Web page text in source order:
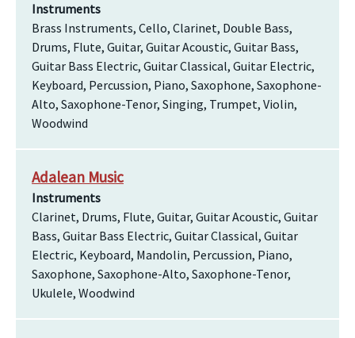
Instruments
Brass Instruments, Cello, Clarinet, Double Bass,
Drums, Flute, Guitar, Guitar Acoustic, Guitar Bass,
Guitar Bass Electric, Guitar Classical, Guitar Electric,
Keyboard, Percussion, Piano, Saxophone, Saxophone-
Alto, Saxophone-Tenor, Singing, Trumpet, Violin,
Woodwind
Adalean Music
Instruments
Clarinet, Drums, Flute, Guitar, Guitar Acoustic, Guitar
Bass, Guitar Bass Electric, Guitar Classical, Guitar
Electric, Keyboard, Mandolin, Percussion, Piano,
Saxophone, Saxophone-Alto, Saxophone-Tenor,
Ukulele, Woodwind